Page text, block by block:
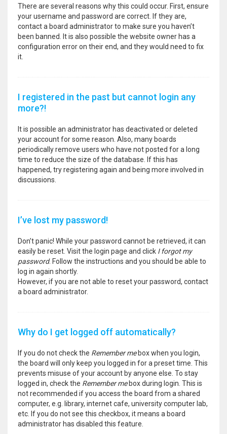
There are several reasons why this could occur. First, ensure
your username and password are correct. If they are,
contact a board administrator to make sure you haven’t
been banned. It is also possible the website owner has a
configuration error on their end, and they would need to fix
it.
I registered in the past but cannot login any
more?!
It is possible an administrator has deactivated or deleted
your account for some reason. Also, many boards
periodically remove users who have not posted for a long
time to reduce the size of the database. If this has
happened, try registering again and being more involved in
discussions.
I’ve lost my password!
Don’t panic! While your password cannot be retrieved, it can
easily be reset. Visit the login page and click I forgot my
password. Follow the instructions and you should be able to
log in again shortly.
However, if you are not able to reset your password, contact
a board administrator.
Why do I get logged off automatically?
If you do not check the Remember mebox when you login,
the board will only keep you logged in for a preset time. This
prevents misuse of your account by anyone else. To stay
logged in, check the Remember mebox during login. This is
not recommended if you access the board from a shared
computer, e.g. library, internet cafe, university computer lab,
etc. If you do not see this checkbox, it means a board
administrator has disabled this feature.